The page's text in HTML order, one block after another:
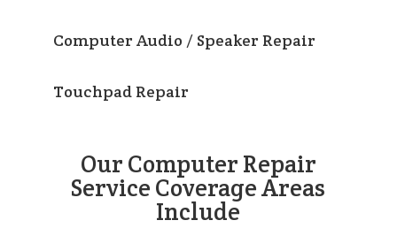
Computer Audio / Speaker Repair
Touchpad Repair
Our Computer Repair
Service Coverage Areas
Include